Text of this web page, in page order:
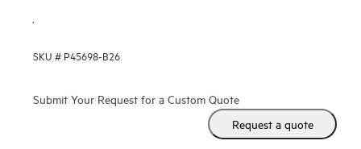
.
SKU # P45698-B26
Submit Your Request for a Custom Quote
Request a quote